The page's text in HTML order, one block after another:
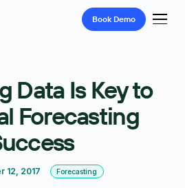
Book Demo
Data Is Key to
Forecasting
12, 2017 Forecasting